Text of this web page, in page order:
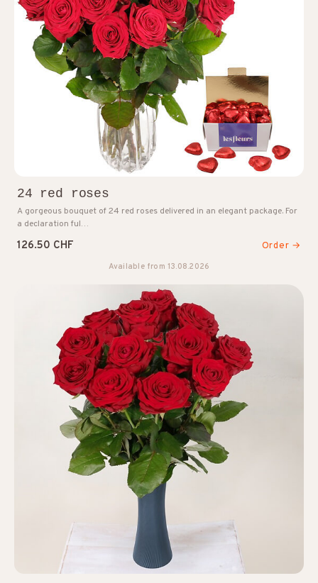
24 red roses
A gorgeous bouquet of 24 red roses delivered in an elegant package. For
a declaration ful…
126.50 CHF Order →
Available from 13.08.2026